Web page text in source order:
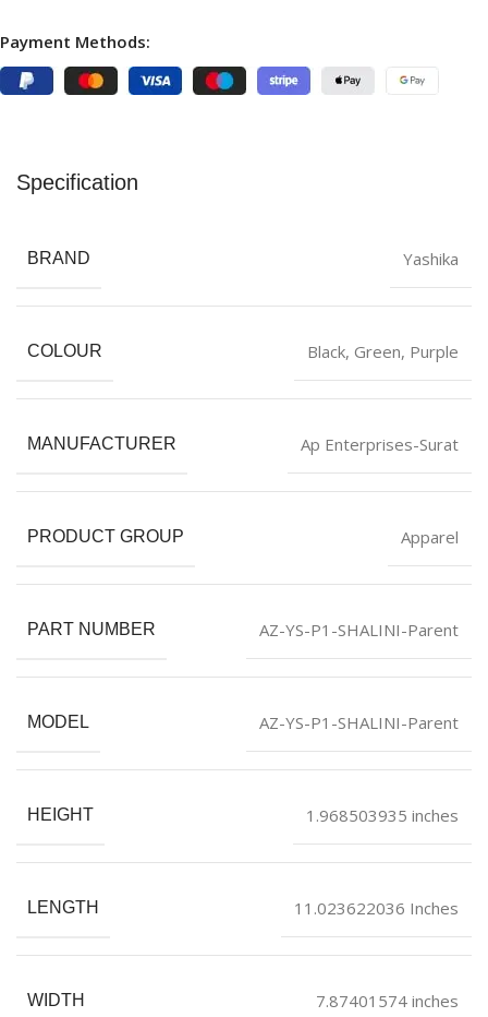
Payment Methods:
Specification
BRAND Yashika
COLOUR Black, ‎Green, Purple
MANUFACTURER Ap Enterprises-Surat
PRODUCT GROUP Apparel
PART NUMBER AZ-YS-P1-SHALINI-Parent
MODEL AZ-YS-P1-SHALINI-Parent
HEIGHT 1.968503935 inches
LENGTH 11.023622036 Inches
WIDTH 7.87401574 inches